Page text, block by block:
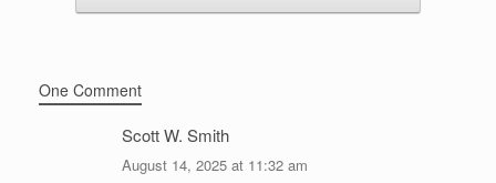
One Comment
Scott W. Smith
August 14, 2025 at 11:32 am